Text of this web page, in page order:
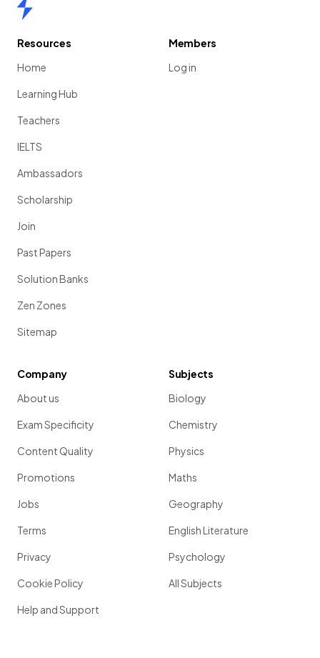
Resources
Home
Learning Hub
Teachers
IELTS
Ambassadors
Scholarship
Join
Past Papers
Solution Banks
Zen Zones
Sitemap
Members
Log in
Company
About us
Exam Specificity
Content Quality
Promotions
Jobs
Terms
Privacy
Cookie Policy
Help and Support
Subjects
Biology
Chemistry
Physics
Maths
Geography
English Literature
Psychology
All Subjects